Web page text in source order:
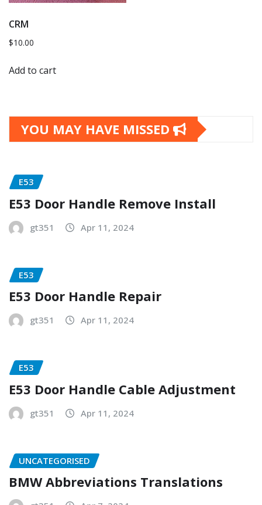
CRM
$10.00
Add to cart
YOU MAY HAVE MISSED
E53
E53 Door Handle Remove Install
gt351 Apr 11, 2024
E53
E53 Door Handle Repair
gt351 Apr 11, 2024
E53
E53 Door Handle Cable Adjustment
gt351 Apr 11, 2024
UNCATEGORISED
BMW Abbreviations Translations